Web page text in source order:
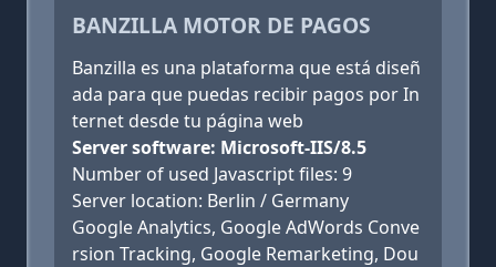
BANZILLA MOTOR DE PAGOS
Banzilla es una plataforma que está diseñ
ada para que puedas recibir pagos por In
ternet desde tu página web
Server software: Microsoft-IIS/8.5
Number of used Javascript files: 9
Server location: Berlin / Germany
Google Analytics, Google AdWords Conve
rsion Tracking, Google Remarketing, Dou